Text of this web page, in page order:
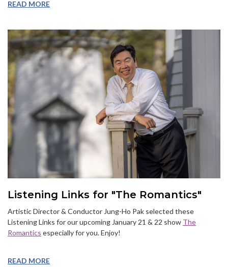
READ MORE
Listening Links for "The Romantics"
Artistic Director & Conductor Jung-Ho Pak selected these
Listening Links for our upcoming January 21 & 22 show The
Romantics especially for you. Enjoy!
READ MORE